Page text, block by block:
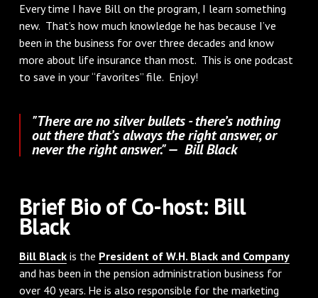
Every time I have Bill on the program, I learn something
new. That’s how much knowledge he has because I’ve
been in the business for over three decades and know
more about life insurance than most. This is one podcast
to save in your “favorites” file. Enjoy!
"There are no silver bullets - there’s nothing
out there that’s always the right answer, or
never the right answer." — Bill Black
Brief Bio of Co-host: Bill
Black
Bill Blackis the President of W.H. Black and Company
and has been in the pension administration business for
over 40 years. He is also responsible for the marketing